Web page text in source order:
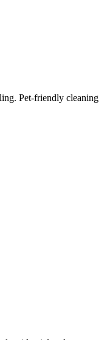
Pet-friendly cleaning